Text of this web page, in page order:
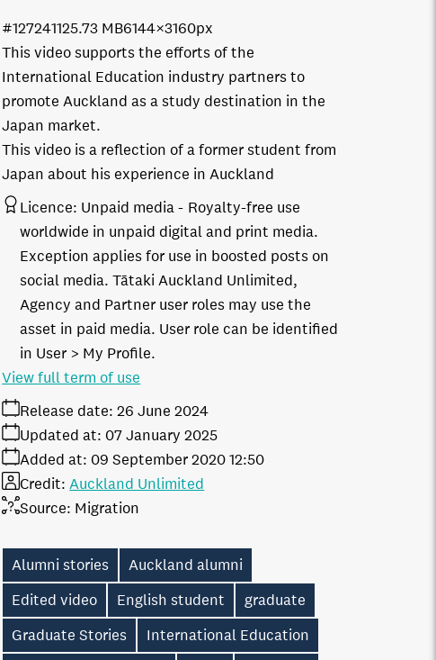
This video supports the efforts of the
International Education industry partners to
promote Auckland as a study destination in the
Japan market.
This video is a reflection of a former student from
Japan about his experience in Auckland
125.73 MB6144×3160px
#127241
Licence: Unpaid media
Royalty-free use
worldwide in unpaid digital and print media.
Exception applies for use in boosted posts on
social media. Tātaki Auckland Unlimited,
Agency and Partner user roles may use the
asset in paid media. User role can be identified
in User > My Profile.
Release date: 26 June 2024
Added at: 09 September 2020 12:50
Updated at: 07 January 2025
Source: Migration
Credit: Auckland Unlimited
View full term of use
Alumni stories
Auckland alumni
Edited video
English student
graduate
Graduate Stories
International Education